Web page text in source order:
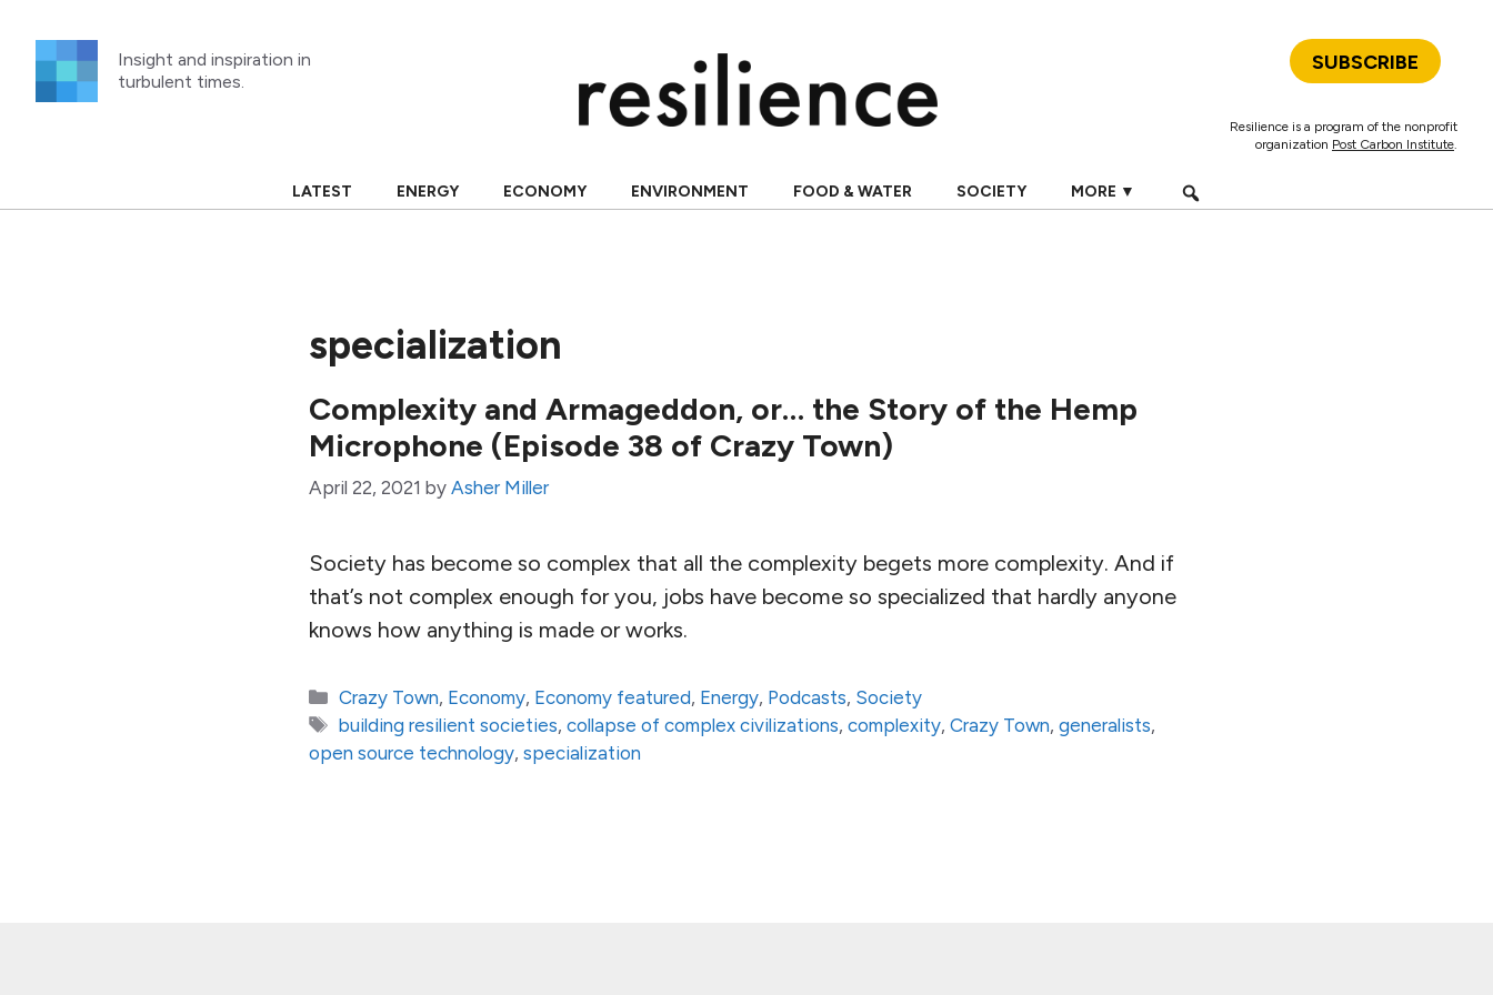
content
Insight and inspiration in
turbulent times.
SUBSCRIBE
Resilience is a program of the nonprofit
organization Post Carbon Institute.
LATEST ENERGY ECONOMY ENVIRONMENT FOOD & WATER SOCIETY MORE ▼
specialization
Complexity and Armageddon, or… the Story of the Hemp
Microphone (Episode 38 of Crazy Town)
April 22, 2021 by Asher Miller
Society has become so complex that all the complexity begets more complexity. And if
that’s not complex enough for you, jobs have become so specialized that hardly anyone
knows how anything is made or works.
Categories
Crazy Town, Economy, Economy featured, Energy, Podcasts, Society
Tags
building resilient societies,collapse of complex civilizations,complexity,Crazy Town,generalists,
open source technology, specialization